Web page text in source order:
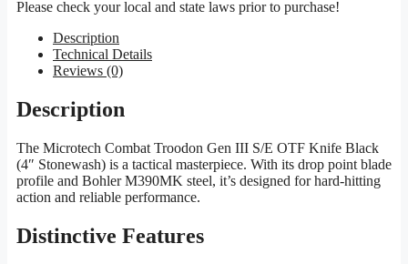
Please check your local and state laws prior to purchase!
Description
Technical Details
Reviews (0)
Description
The Microtech Combat Troodon Gen III S/E OTF Knife Black
(4″ Stonewash) is a tactical masterpiece. With its drop point blade
profile and Bohler M390MK steel, it’s designed for hard-hitting
action and reliable performance.
Distinctive Features